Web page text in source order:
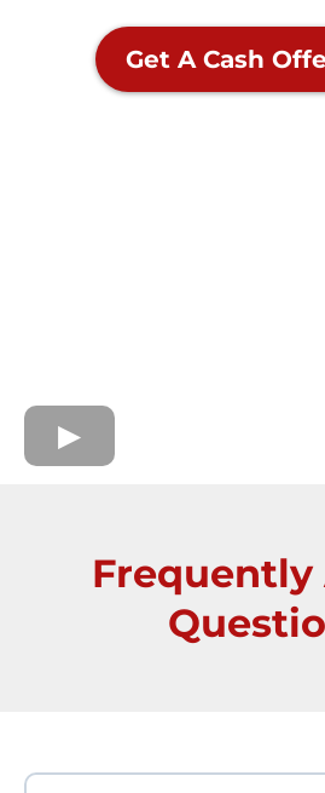
Get A Cash
Frequently